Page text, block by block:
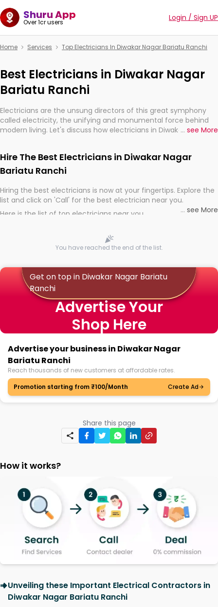
Shuru App
Over 1cr users Login / Sign UP
Home Services Top Electricians In Diwakar Nagar Bariatu Ranchi
Best Electricians in Diwakar Nagar
Bariatu Ranchi
Electricians are the unsung directors of this great symphony
called electricity, the unifying and monumental force behind
modern living. Let's discuss how electricians in Diwakar Nagar
... see More
Hire The Best Electricians in Diwakar Nagar
Bariatu Ranchi
Hiring the best electricians is now at your fingertips. Explore the
list and click on 'Call' for the best electrician near you.
Here is the list of top electricians near you
... see More
You have reached the end of the list.
Get on top in Diwakar Nagar Bariatu
Ranchi
Advertise Your
Shop Here
Advertise your business in Diwakar Nagar
Bariatu Ranchi
Reach thousands of new customers at affordable rates.
Promotion starting from ₹100/Month
Create Ad
Share this page
How it works?
Unveiling these Important Electrical Contractors in
Diwakar Nagar Bariatu Ranchi